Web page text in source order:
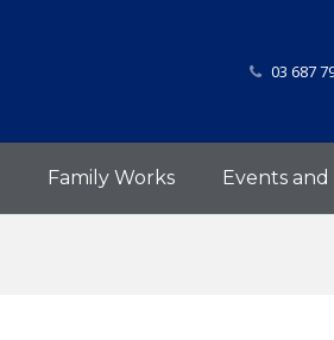
03 687
Family Works Events